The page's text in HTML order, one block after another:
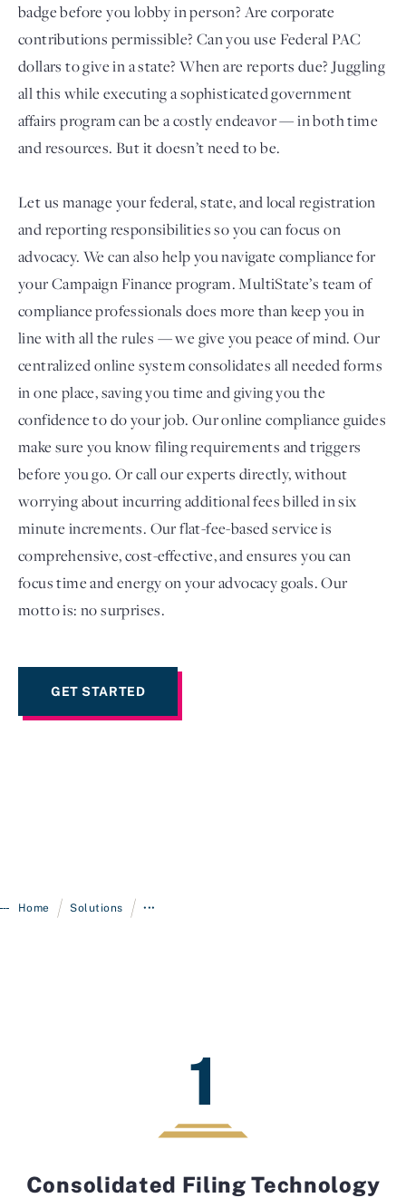
Login
badge before you lobby in person? Are corporate
contributions permissible? Can you use Federal PAC
dollars to give in a state? When are reports due? Juggling
all this while executing a sophisticated government
affairs program can be a costly endeavor — in both time
and resources. But it doesn’t need to be.
Let us manage your federal, state, and local registration
and reporting responsibilities so you can focus on
advocacy. We can also help you navigate compliance for
your Campaign Finance program. MultiState’s team of
compliance professionals does more than keep you in
line with all the rules — we give you peace of mind. Our
centralized online system consolidates all needed forms
in one place, saving you time and giving you the
confidence to do your job. Our online compliance guides
make sure you know filing requirements and triggers
before you go. Or call our experts directly, without
worrying about incurring additional fees billed in six
minute increments. Our flat-fee-based service is
comprehensive, cost-effective, and ensures you can
focus time and energy on your advocacy goals. Our
motto is: no surprises.
GET STARTED
Home / Solutions / •••
1
Consolidated Filing Technology